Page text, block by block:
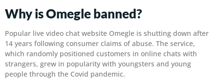
Why is Omegle banned?
Popular live video chat website Omegle is shutting down after
14 years following consumer claims of abuse. The service,
which randomly positioned customers in online chats with
strangers, grew in popularity with youngsters and young
people through the Covid pandemic.